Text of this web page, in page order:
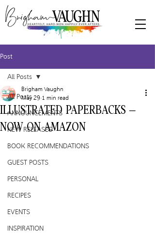
Post
All Posts
ANNOUNCEMENTS
NEW RELEASES
BOOK RECOMMENDATIONS
GUEST POSTS
PERSONAL
RECIPES
EVENTS
INSPIRATION
All Posts
ILLUSTRATED PAPERBACKS –
NOW ON AMAZON
Brigham Vaughn
May 29 1 min read